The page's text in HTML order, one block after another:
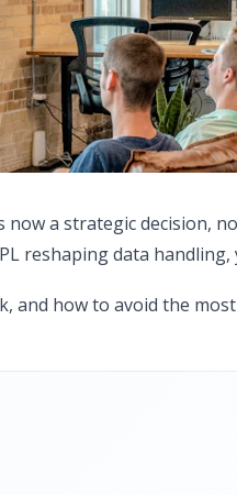
a strategic decision,
reshaping data
and how to avoid the